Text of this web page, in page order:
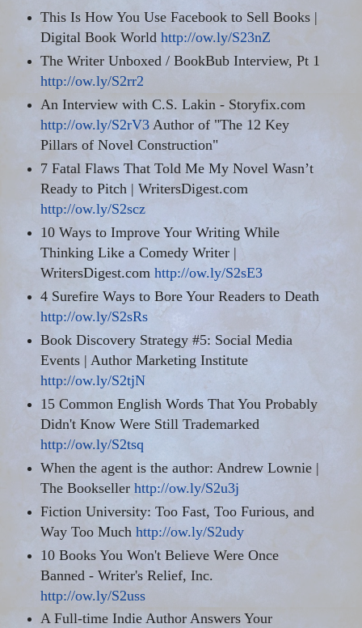
This Is How You Use Facebook to Sell Books |
Digital Book World http://ow.ly/S23nZ
The Writer Unboxed / BookBub Interview, Pt1
http://ow.ly/S2rr2
An Interview with C.S. Lakin - Storyfix.com
http://ow.ly/S2rV3Author of "The 12 Key
Pillars of Novel Construction"
7 Fatal Flaws That Told Me My Novel Wasn’t
Ready to Pitch | WritersDigest.com
http://ow.ly/S2scz
10 Ways to Improve Your Writing While
Thinking Like a Comedy Writer |
WritersDigest.com http://ow.ly/S2sE3
4 Surefire Ways to Bore Your Readers to Death
http://ow.ly/S2sRs
Book Discovery Strategy #5: Social Media
Events | Author Marketing Institute
http://ow.ly/S2tjN
15 Common English Words That You Probably
Didn't Know Were Still Trademarked
http://ow.ly/S2tsq
When the agent is the author: Andrew Lownie |
The Bookseller http://ow.ly/S2u3j
Fiction University: Too Fast, Too Furious, and
Way Too Much http://ow.ly/S2udy
10 Books You Won't Believe WereOnce
Banned - Writer's Relief, Inc.
http://ow.ly/S2uss
A Full-time Indie Author Answers Your